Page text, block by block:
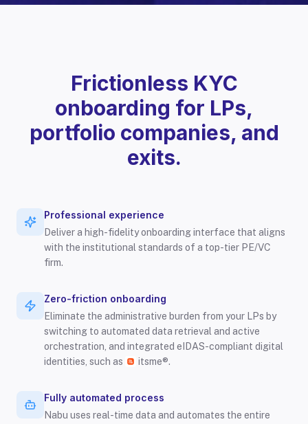
Frictionless KYC
onboarding for LPs,
portfolio companies, and
exits.
Professional experience
Deliver a high-fidelity onboarding interface that aligns
with the institutional standards of a top-tier PE/VC
firm.
Zero-friction onboarding
Eliminate the administrative burden from your LPs by
switching to automated data retrieval and active
orchestration, and integrated eIDAS-compliant digital
identities, such as
itsme®.
Fully automated process
Nabu uses real-time data and automates the entire